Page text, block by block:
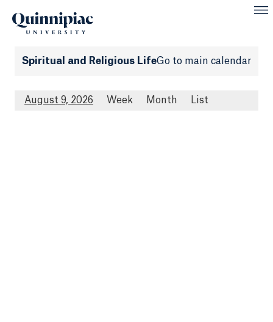
Spiritual and Religious LifeGo to main calendar
August 9, 2026 Week Month List